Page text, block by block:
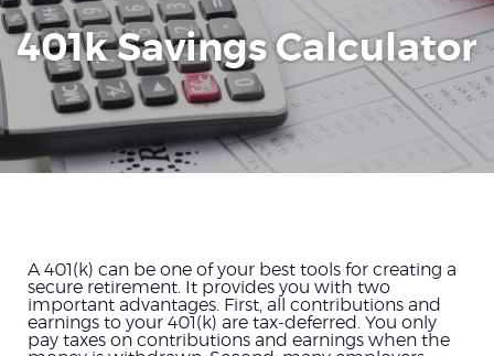
it
now.401k Savings Calculator
A 401(k) can be one of your best tools for creating a
secure retirement. It provides you with two
important advantages. First, all contributions and
earnings to your 401(k) are tax-deferred. You only
pay taxes on contributions and earnings when the